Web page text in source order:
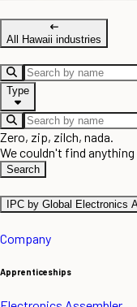
All Hawaii industries
Type
Zero, zip, zilch, nada.
We couldn't find
Search
IPC by Global Electronics
Company
Apprenticeships